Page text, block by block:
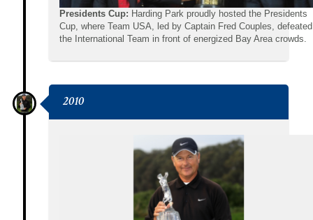
Presidents Cup: Harding Park proudly hosted the Presidents
Cup, where Team USA, led by Captain Fred Couples, defeated
the International Team in front of energized Bay Area crowds.
2010